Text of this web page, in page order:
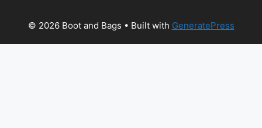
© 2026 Boot and Bags • Built with GeneratePress